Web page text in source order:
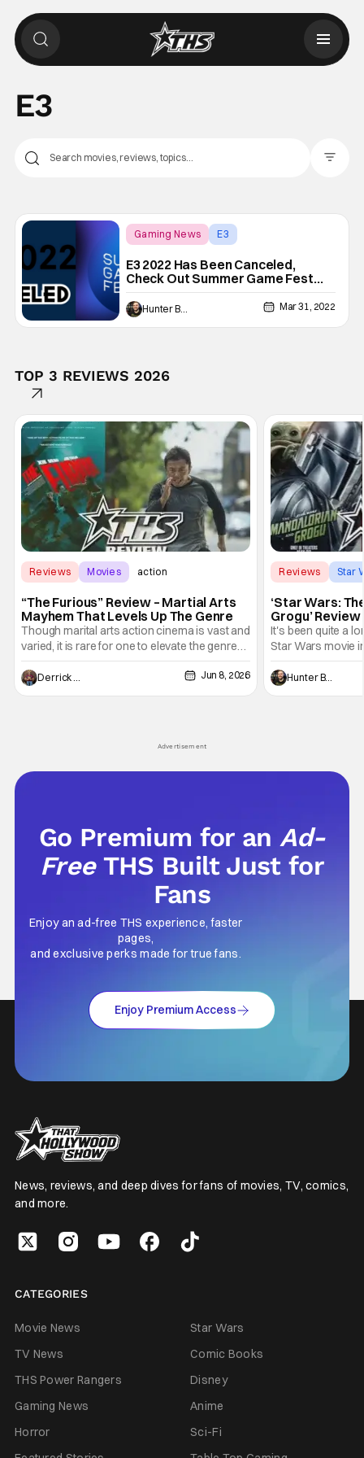
E3
Gaming News E3
E3 2022 Has Been Canceled,
Check Out Summer Game Fest
Instead
Hunter Bolding Mar 31, 2022
TOP 3 REVIEWS 2026
Reviews Movies action
“The Furious” Review – Martial Arts
Mayhem That Levels Up The Genre
Though marital arts action cinema is vast and
varied, it is rare for one to elevate the genre
and push it forward. There have been few
recently - The Raid comes to mind, and while
not technically "martial arts" I'd argue John
Derrick Murray Jun 8, 2026
Reviews Star
‘Star Wars:
Grogu’
Entertaining
It's been quite a
Star Wars movie
between Star
and now, we've
entertainment in
Hunter Bolding
Advertisement
Go Premium for anAd-
Free THS Built Just for
Fans
Enjoy an ad-free THS experience, faster
pages,
and exclusive perks made for true fans.
Enjoy Premium Access
News, reviews, and deep dives for fans of movies, TV, comics,
and more.
CATEGORIES
Movie News
Star Wars
TV News
Comic Books
THS Power Rangers
Disney
Gaming News
Anime
Horror
Sci-Fi